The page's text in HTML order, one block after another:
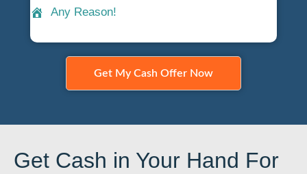
Any Reason!
Get My Cash Offer Now
Get Cash in Your Hand For